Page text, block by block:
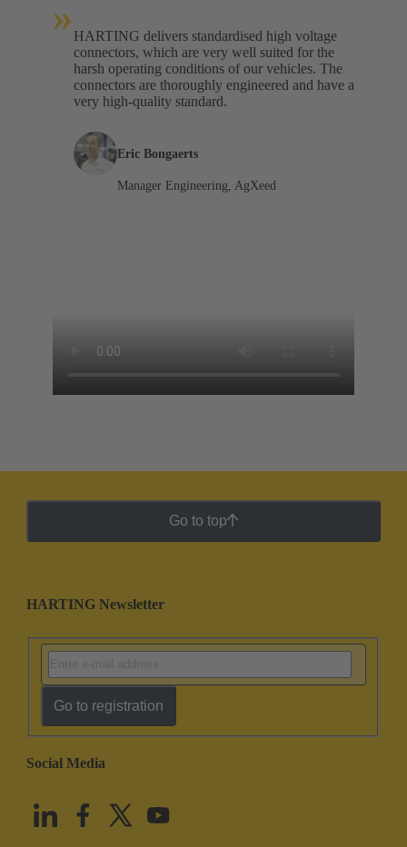
» HARTING delivers standardised high voltage
connectors, which are very well suited for the
harsh operating conditions of our vehicles. The
connectors are thoroughly engineered and have a
very high-quality standard.
Eric Bongaerts
Manager Engineering, AgXeed
Go to top
HARTING Newsletter
Go to registration
Social Media